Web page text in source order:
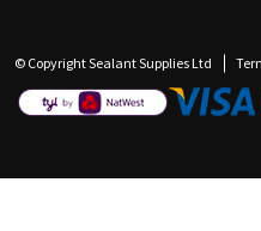
© Copyright Sealant Supplies Ltd